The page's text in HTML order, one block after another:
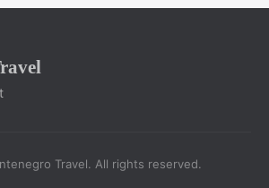
Travel. All rights reserved.